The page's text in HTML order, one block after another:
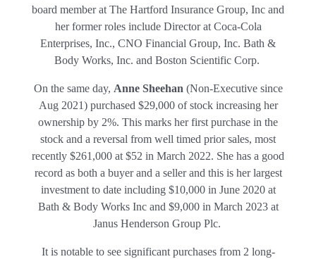
board member at The Hartford Insurance Group, Inc and
her former roles include Director at Coca-Cola
Enterprises, Inc., CNO Financial Group, Inc. Bath &
Body Works, Inc. and Boston Scientific Corp.
On the same day, Anne Sheehan (Non-Executive since
Aug 2021) purchased $29,000 of stock increasing her
ownership by 2%. This marks her first purchase in the
stock and a reversal from well timed prior sales, most
recently $261,000 at $52 in March 2022. She has a good
record as both a buyer and a seller and this is her largest
investment to date including $10,000 in June 2020 at
Bath & Body Works Inc and $9,000 in March 2023 at
Janus Henderson Group Plc.
It is notable to see significant purchases from 2 long-